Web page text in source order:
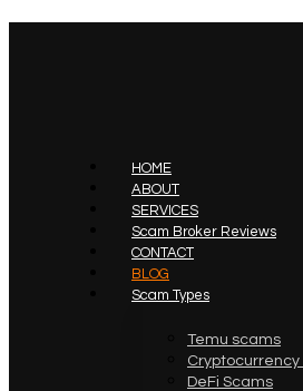
HOME
ABOUT
SERVICES
Scam Broker Reviews
CONTACT
BLOG
Scam Types
Temu scams
Cryptocurrency
DeFi Scams